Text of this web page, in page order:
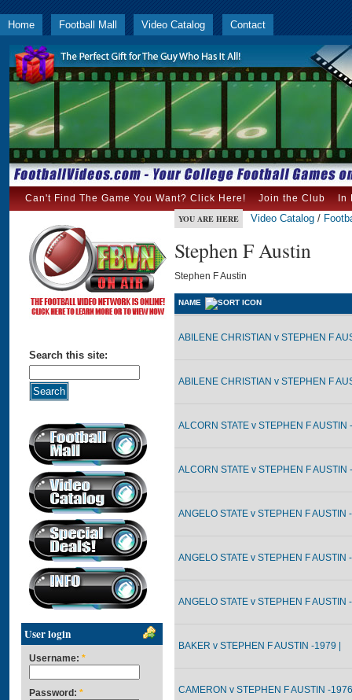
Home Football Mall Video Catalog Contact
Can't Find The Game You Want? Click Here! Join the Club In
Search this site:
User login
Username: *
Password: *
YOU ARE HERE Video Catalog /
Stephen F Austin
Stephen F Austin
NAME
ABILENE CHRISTIAN v STEPHEN F
ABILENE CHRISTIAN v STEPHEN F
ALCORN STATE v STEPHEN F AUSTIN
ALCORN STATE v STEPHEN F AUSTIN
ANGELO STATE v STEPHEN F AUSTIN
ANGELO STATE v STEPHEN F AUSTIN
ANGELO STATE v STEPHEN F AUSTIN
BAKER v STEPHEN F AUSTIN -1979 |
CAMERON v STEPHEN F AUSTIN -